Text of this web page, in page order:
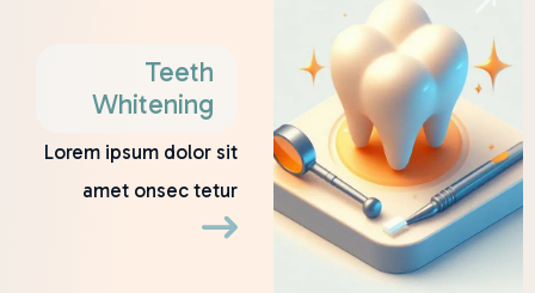
Teeth
Whitening
Lorem ipsum dolor sit
amet onsec tetur